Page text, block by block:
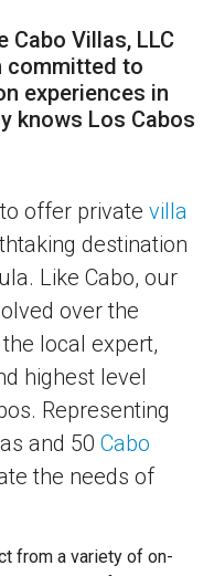
Cabo Villas, LLC
committed to
experiences in
knows Los Cabos
offer private villa
destination
Like Cabo, our
over the
local expert,
highest level
Representing
and 50 Cabo
the needs of
from a variety of on-